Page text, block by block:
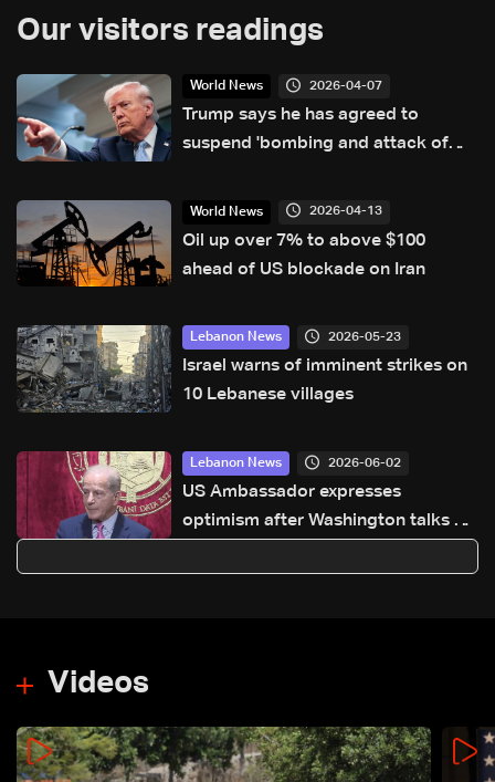
Our visitors readings
World News 2026-04-07
Trump says he has agreed to
suspend 'bombing and attack of
World News 2026-04-13
Oil up over 7% to above $100
ahead of US blockade on Iran
Lebanon News 2026-05-23
Israel warns of imminent strikes on
10 Lebanese villages
Lebanon News 2026-06-02
US Ambassador expresses
optimism after Washington talks on
Videos